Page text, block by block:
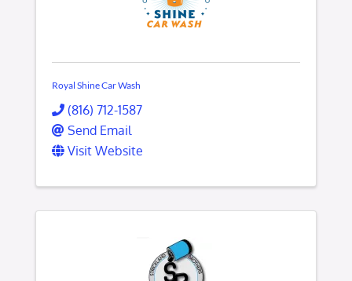
Royal Shine Car Wash
(816) 712-1587
Send Email
Visit Website